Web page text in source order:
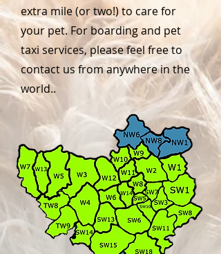
extra mile (or two!) to care for
your pet. For boarding and pet
taxi services, please feel free to
contact us from anywhere in the
world..